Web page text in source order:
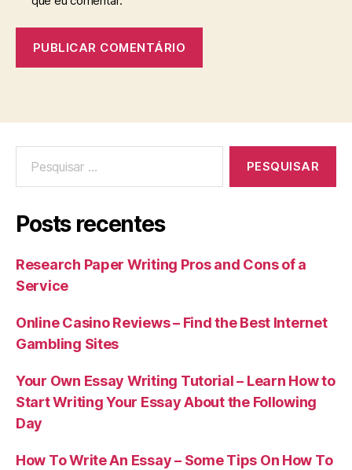
Posts recentes
Research Paper Writing Pros and Cons of a
Service
Online Casino Reviews – Find the Best Internet
Gambling Sites
Your Own Essay Writing Tutorial – Learn How to
Start Writing Your Essay About the Following
Day
How To Write An Essay – Some Tips On How To